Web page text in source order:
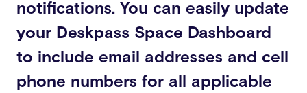
notifications. You can easily update
your Deskpass Space Dashboard
to include email addresses and cell
phone numbers for all applicable